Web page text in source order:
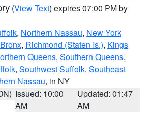
(View Text) expires 07:00 PM by
, Northern Nassau, New York
Bronx, Richmond (Staten Is.), Kings
Queens, Southern Queens,
, Southwest Suffolk, Southeast
Nassau, in NY
Issued: 10:00
AM
Updated: 01:47
AM